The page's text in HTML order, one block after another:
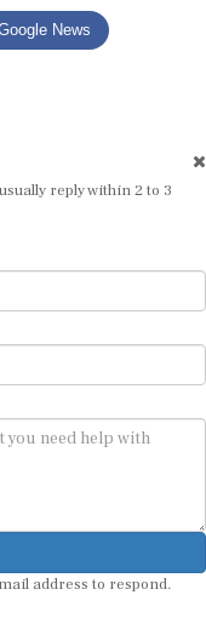
News
reply within 2 to 3
address to respond.